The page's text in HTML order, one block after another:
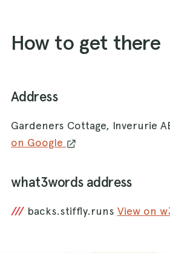
How to get there
Address
Gardeners Cottage, Inverurie
on Google
what3words address
/// backs.stiffly.runs View on